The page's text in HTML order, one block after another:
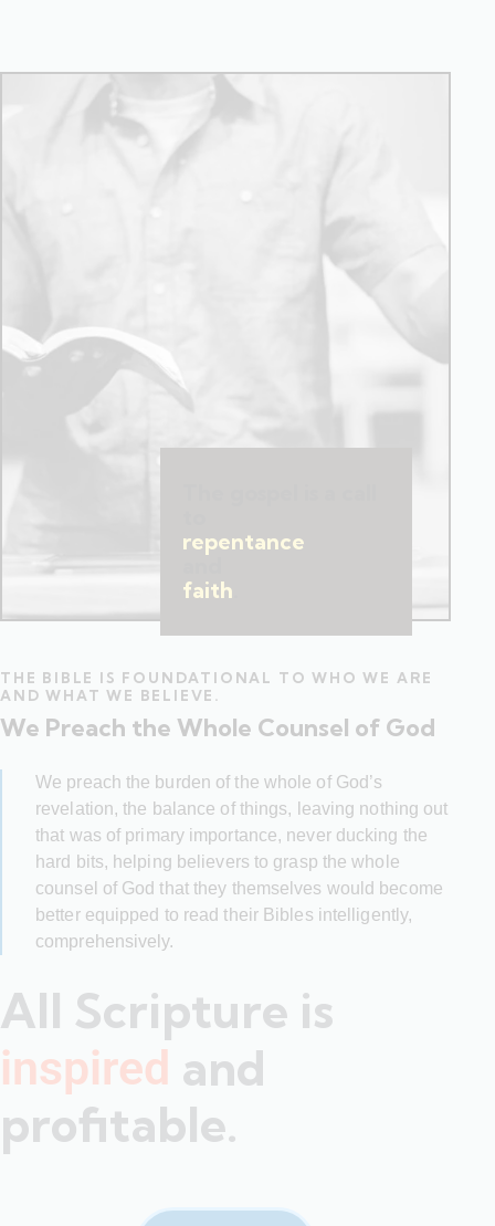
repentance
faith
THE BIBLE IS FOUNDATIONAL TO WHO WE ARE
AND WHAT WE BELIEVE.
We Preach the Whole Counsel of God
We preach the burden of the whole of God’s
revelation, the balance of things, leaving nothing out
that was of primary importance, never ducking the
hard bits, helping believers to grasp the whole
counsel of God that they themselves would become
better equipped to read their Bibles intelligently,
comprehensively.
All Scripture is
inspired and
profitable.